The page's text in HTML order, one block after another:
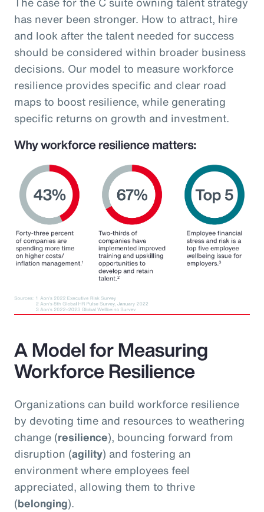
has never been stronger. How to attract, hire
and look after the talent needed for success
should be considered within broader business
decisions. Our model to measure workforce
resilience provides specific and clear road
maps to boost resilience, while generating
specific returns on growth and investment.
A Model for Measuring
Workforce Resilience
Organizations can build workforce resilience
by devoting time and resources to weathering
change (resilience), bouncing forward from
disruption (agility) and fostering an
environment where employees feel
appreciated, allowing them to thrive
(belonging).